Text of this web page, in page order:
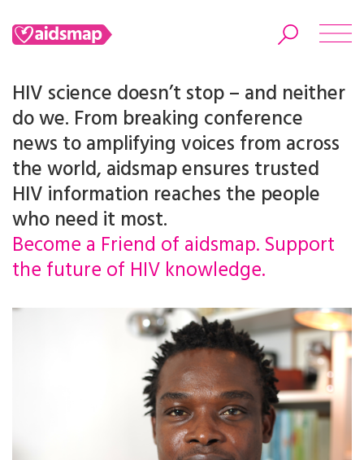
Search
HIV science doesn’t stop – and neither
do we. From breaking conference
news to amplifying voices from across
the world, aidsmap ensures trusted
HIV information reaches the people
who need it most.
Become a Friend of aidsmap. Support
the future of HIV knowledge.